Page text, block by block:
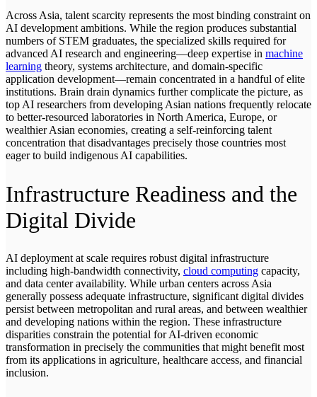
Across Asia, talent scarcity represents the most binding constraint on
AI development ambitions. While the region produces substantial
numbers of STEM graduates, the specialized skills required for
advanced AI research and engineering—deep expertise in machine
learning theory, systems architecture, and domain-specific
application development—remain concentrated in a handful of elite
institutions. Brain drain dynamics further complicate the picture, as
top AI researchers from developing Asian nations frequently relocate
to better-resourced laboratories in North America, Europe, or
wealthier Asian economies, creating a self-reinforcing talent
concentration that disadvantages precisely those countries most
eager to build indigenous AI capabilities.
Infrastructure Readiness and the
Digital Divide
AI deployment at scale requires robust digital infrastructure
including high-bandwidth connectivity, cloud computing capacity,
and data center availability. While urban centers across Asia
generally possess adequate infrastructure, significant digital divides
persist between metropolitan and rural areas, and between wealthier
and developing nations within the region. These infrastructure
disparities constrain the potential for AI-driven economic
transformation in precisely the communities that might benefit most
from its applications in agriculture, healthcare access, and financial
inclusion.